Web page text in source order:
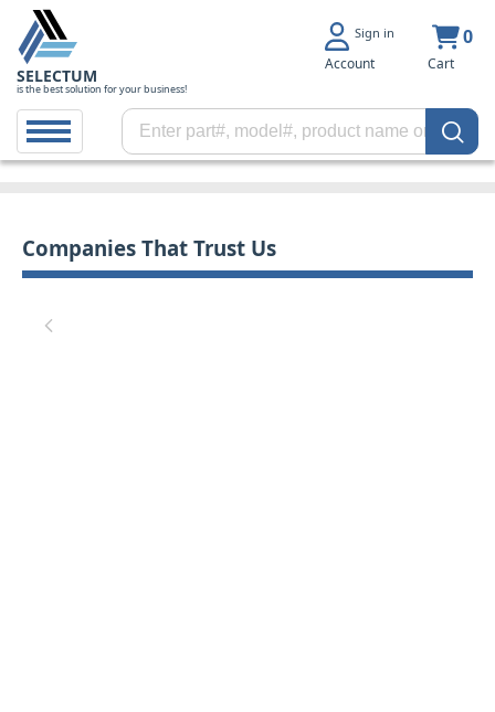
SELECTUM
is the best solution for your business!
Sign in
Account
0
Cart
Companies That Trust Us